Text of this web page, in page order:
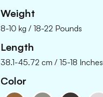
Weight
8-10 kg / 18-22 Pounds
Length
38.1-45.72 cm / 15-18 Inches
Color